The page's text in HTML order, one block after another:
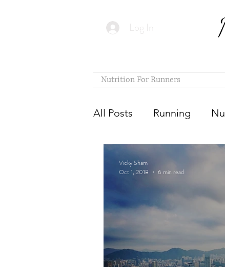
Log In
Nutrition For Runners
All Posts Running
Vicky Sham
Oct 1, 2018
6 min read